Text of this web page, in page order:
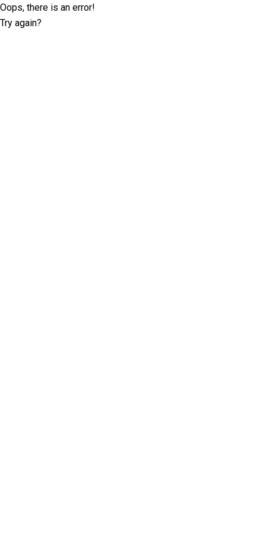
Oops, there is an error!
Try again?